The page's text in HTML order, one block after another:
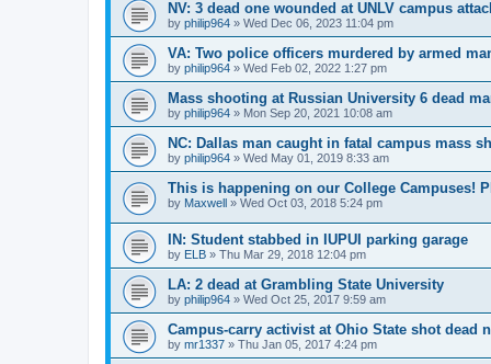
NV: 3 dead one wounded at UNLV campus
by philip964 » Wed Dec 06, 2023 11:04 pm
VA: Two police officers murdered by armed
by philip964 » Wed Feb 02, 2022 1:27 pm
Mass shooting at Russian University 6 dead
by philip964 » Mon Sep 20, 2021 10:08 am
NC: Dallas man caught in fatal campus mass
by philip964 » Wed May 01, 2019 8:33 am
This is happening on our College Campuses!
by Maxwell » Wed Oct 03, 2018 5:24 pm
IN: Student stabbed in IUPUI parking garage
by ELB » Thu Mar 29, 2018 12:04 pm
LA: 2 dead at Grambling State University
by philip964 » Wed Oct 25, 2017 9:59 am
Campus-carry activist at Ohio State shot dead
by mr1337 » Thu Jan 05, 2017 4:24 pm